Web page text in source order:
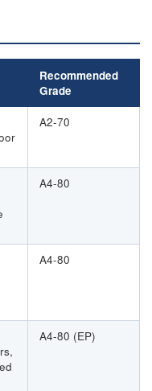
Recommended
Grade
A2-70
A4-80
A4-80
A4-80 (EP)